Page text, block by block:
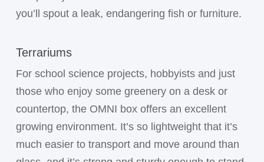
you’ll spout a leak, endangering fish or furniture.
Terrariums
For school science projects, hobbyists and just
those who enjoy some greenery on a desk or
countertop, the OMNI box offers an excellent
growing environment. It’s so lightweight that it’s
much easier to transport and move around than